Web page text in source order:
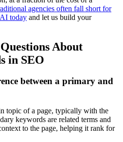
agencies often fall short for
today and let us build your
About
in SEO
between a primary and
topic of a page, typically with the
keywords are related terms and
to the page, helping it rank for